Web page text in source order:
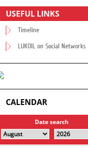
USEFUL LINKS
Timeline
LUKOIL on Social Networks
CALENDAR
Date search